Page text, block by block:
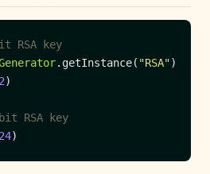
.getInstance( "RSA"